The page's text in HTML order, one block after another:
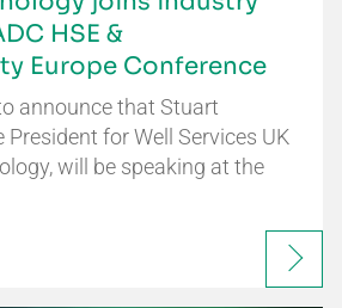
HSE &
Europe Conference
announce that Stuart
President for Well Services UK
will be speaking at the